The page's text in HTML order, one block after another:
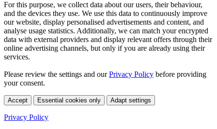
For this purpose, we collect data about our users, their behaviour,
and the devices they use. We use this data to continuously improve
our website, display personalised advertisements and content, and
analyse usage statistics. Additionally, we can match your encrypted
data with external providers and display relevant offers through their
online advertising channels, but only if you are already using their
services.
Please review the settings and ourPrivacy Policy before providing
your consent.
Accept Essential cookies only Adapt settings
Privacy Policy